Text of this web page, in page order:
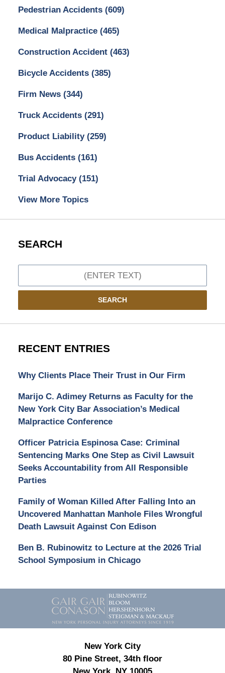
Pedestrian Accidents (609)
Medical Malpractice (465)
Construction Accident (463)
Bicycle Accidents (385)
Firm News (344)
Truck Accidents (291)
Product Liability (259)
Bus Accidents (161)
Trial Advocacy (151)
View More Topics
SEARCH
SEARCH
RECENT ENTRIES
Why Clients Place Their Trust in Our Firm
Marijo C. Adimey Returns as Faculty for the
New York City Bar Association’s Medical
Malpractice Conference
Officer Patricia Espinosa Case: Criminal
Sentencing Marks One Step as Civil Lawsuit
Seeks Accountability from All Responsible
Parties
Family of Woman Killed After Falling Into an
Uncovered Manhattan Manhole Files Wrongful
Death Lawsuit Against Con Edison
Ben B. Rubinowitz to Lecture at the 2026 Trial
School Symposium in Chicago
Contact
Information
New York City
80 Pine Street, 34th floor